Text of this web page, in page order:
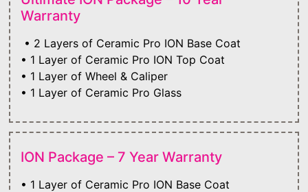
Warranty
• 2 Layers of Ceramic Pro ION Base Coat
• 1 Layer of Ceramic Pro ION Top Coat
• 1 Layer of Wheel & Caliper
• 1 Layer of Ceramic Pro Glass
ION Package – 7 Year Warranty
• 1 Layer of Ceramic Pro ION Base Coat